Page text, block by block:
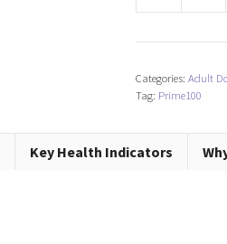
Air
Lamb
Rosemary
quantity
Categories:Adult
Tag: Prime100
Key Health Indicators